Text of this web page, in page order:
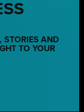
STORIES AND
TO YOUR